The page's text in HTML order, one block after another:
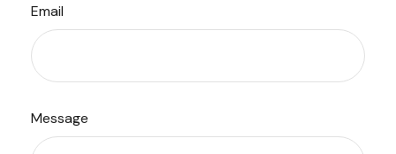
Email
Message